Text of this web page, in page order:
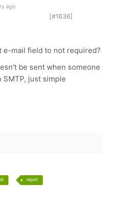
ago
[#1636]
e-mail field to not required?
be sent when someone
just simple
report